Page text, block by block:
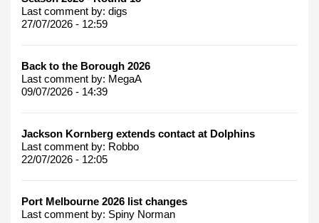
Last comment by: digs
27/07/2026 - 12:59
Back to the Borough 2026
Last comment by: MegaA
09/07/2026 - 14:39
Jackson Kornberg extends contact at Dolphins
Last comment by: Robbo
22/07/2026 - 12:05
Port Melbourne 2026 list changes
Last comment by: Spiny Norman